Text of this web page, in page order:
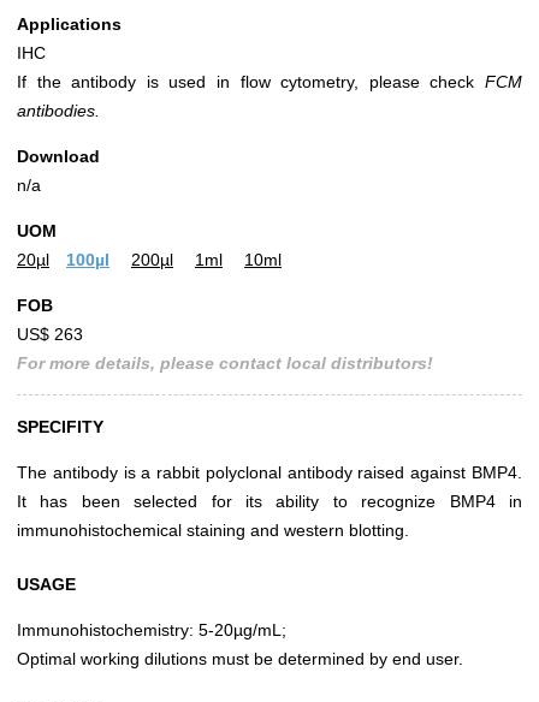
Applications
IHC
If the antibody is used in flow cytometry, please check FCM
antibodies.
Download
n/a
UOM
20µl
100µl 200µl 1ml 10ml
FOB
US$ 263
For more details, please contact local distributors!
SPECIFITY
The antibody is a rabbit polyclonal antibody raised against BMP4.
It has been selected for its ability to recognize BMP4 in
immunohistochemical staining and western blotting.
USAGE
Immunohistochemistry: 5-20µg/mL;
Optimal working dilutions must be determined by end user.